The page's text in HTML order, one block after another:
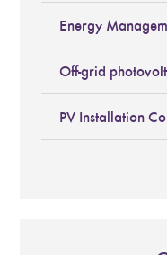
Energy
Off-grid
PV Installation